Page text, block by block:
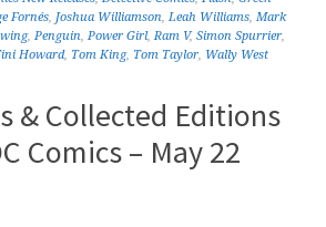
Fornés, Joshua Williamson,Leah Williams,Mark
,Penguin,Power Girl,Ram V,Simon Spurrier,
Howard, Tom King, Tom Taylor, Wally West
& Collected Editions
Comics – May 22